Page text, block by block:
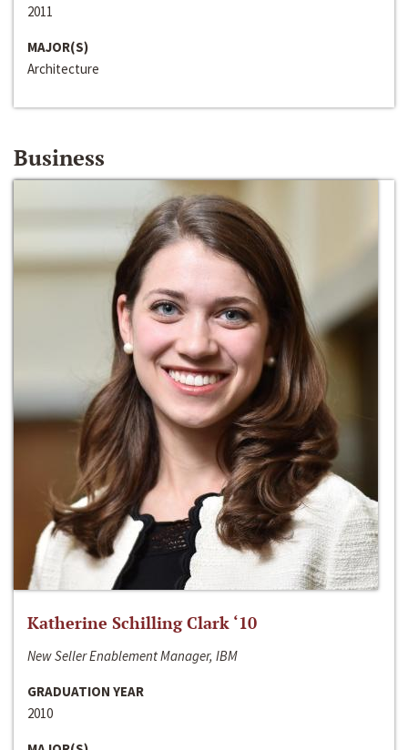
2011
MAJOR(S)
Architecture
Business
Katherine Schilling Clark ‘10
New Seller Enablement Manager, IBM
GRADUATION YEAR
2010